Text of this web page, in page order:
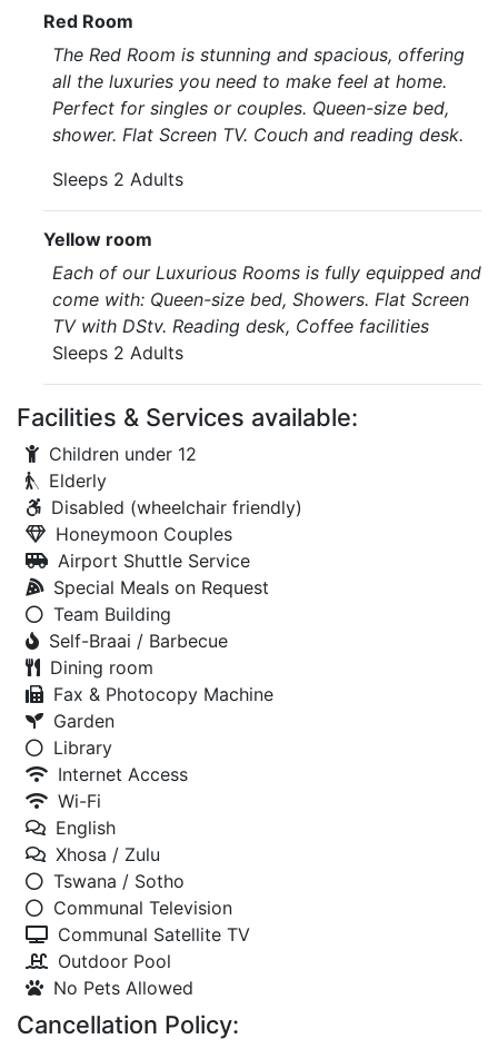
Red Room
The Red Room is stunning and spacious, offering
all the luxuries you need to make feel at home.
Perfect for singles or couples. Queen-size bed,
shower. Flat Screen TV. Couch and reading desk.
Sleeps 2 Adults
Yellow room
Each of our Luxurious Rooms is fully equipped and
come with: Queen-size bed, Showers. Flat Screen
TV with DStv. Reading desk, Coffee facilities
Sleeps 2 Adults
Facilities & Services available:
Children under 12
Elderly
Disabled (wheelchair friendly)
Honeymoon Couples
Airport Shuttle Service
Special Meals on Request
Team Building
Self-Braai / Barbecue
Dining room
Fax & Photocopy Machine
Garden
Library
Internet Access
Wi-Fi
English
Xhosa / Zulu
Tswana / Sotho
Communal Television
Communal Satellite TV
Outdoor Pool
No Pets Allowed
Cancellation Policy: